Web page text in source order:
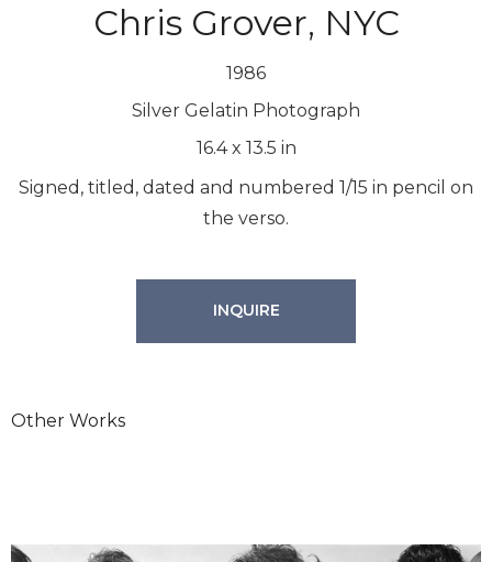
Chris Grover, NYC
1986
Silver Gelatin Photograph
16.4 x 13.5 in
Signed, titled, dated and numbered 1/15 in pencil on
the verso.
INQUIRE
Other Works